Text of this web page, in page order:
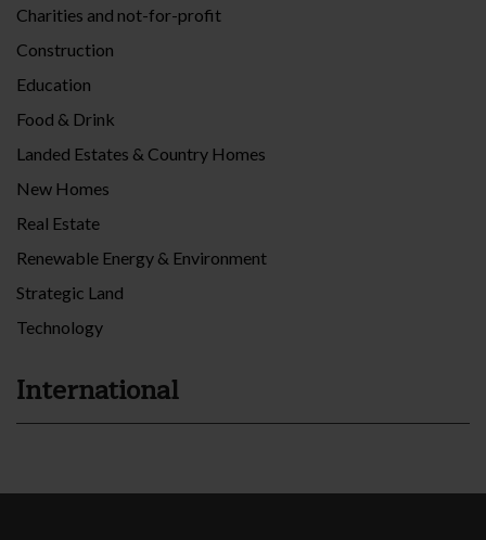
Charities and not-for-profit
Construction
Education
Food & Drink
Landed Estates & Country Homes
New Homes
Real Estate
Renewable Energy & Environment
Strategic Land
Technology
International